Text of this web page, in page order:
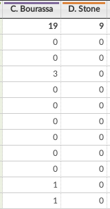
C. Bourassa D. Stone
19
9
0
0
0
0
3
0
0
0
0
0
0
0
0
0
0
0
0
0
1
0
1
0